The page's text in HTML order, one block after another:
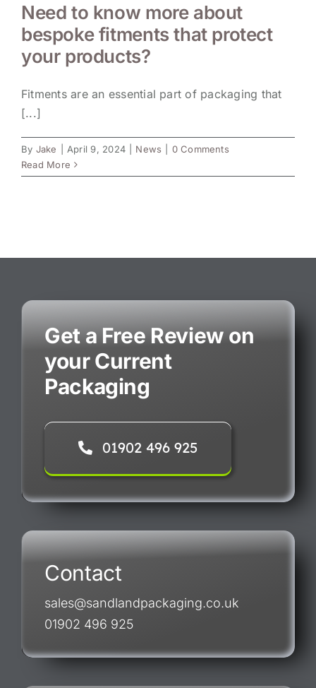
Need to know more about
bespoke fitments that protect
your products?
Fitments are an essential part of packaging that
[...]
By Jake April 9, 2024 News
0 Comments
Read More
Get a Free Review on
your Current
Packaging
01902 496 925
Contact
sales@sandlandpackaging.co.uk
01902 496 925